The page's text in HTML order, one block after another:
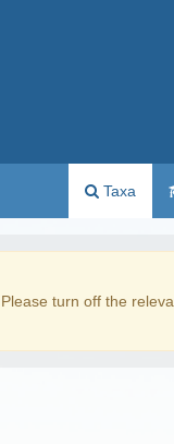
Taxa
. Please turn off the